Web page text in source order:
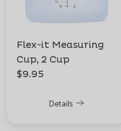
Flex~it Measuring
Cup, 2 Cup
$9.95
Details